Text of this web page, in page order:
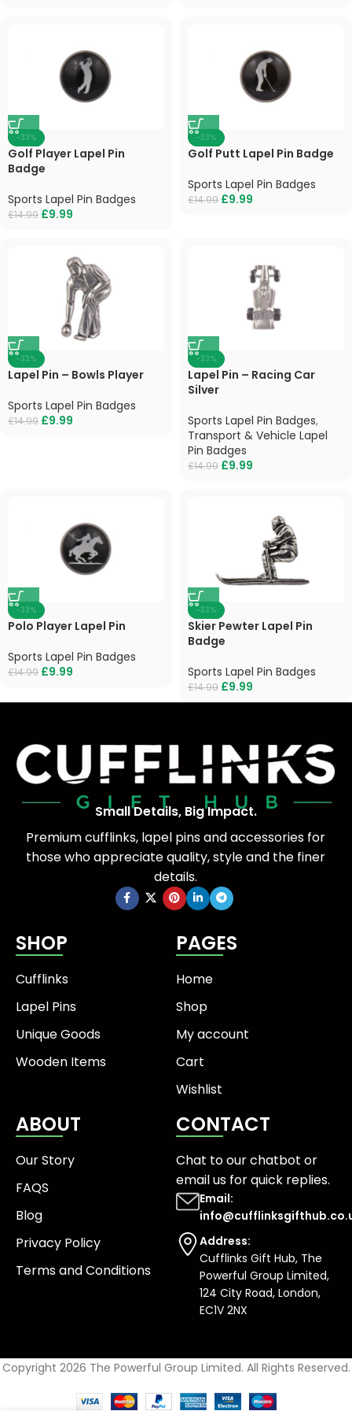
-33%
Golf Player Lapel Pin
Badge
Sports Lapel Pin Badges
£14.99 £9.99
-33%
Golf Putt Lapel Pin Badge
Sports Lapel Pin Badges
£14.99 £9.99
-33%
Lapel Pin – Bowls Player
Sports Lapel Pin Badges
£14.99 £9.99
-33%
Lapel Pin – Racing Car
Silver
Sports Lapel Pin Badges,
Transport & Vehicle Lapel
Pin Badges
£14.99 £9.99
-33%
Polo Player Lapel Pin
Sports Lapel Pin Badges
£14.99 £9.99
-33%
Skier Pewter Lapel Pin
Badge
Sports Lapel Pin Badges
£14.99 £9.99
Small Details, Big Impact.
Premium cufflinks, lapel pins and accessories for
those who appreciate quality, style and the finer
details.
SHOP
Cufflinks
Lapel Pins
Unique Goods
Wooden Items
PAGES
Home
Shop
My account
Cart
Wishlist
ABOUT
Our Story
FAQS
Blog
Privacy Policy
Terms and Conditions
CONTACT
Chat to our chatbot or
email usfor quick replies.
Email:
Address:
Cufflinks Gift Hub, The
Powerful Group Limited,
124 City Road, London,
EC1V 2NX
Copyright 2026 The Powerful Group Limited. All Rights Reserved.